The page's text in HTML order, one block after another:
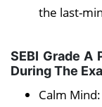
the last-
SEBI Grade A
During The
Calm